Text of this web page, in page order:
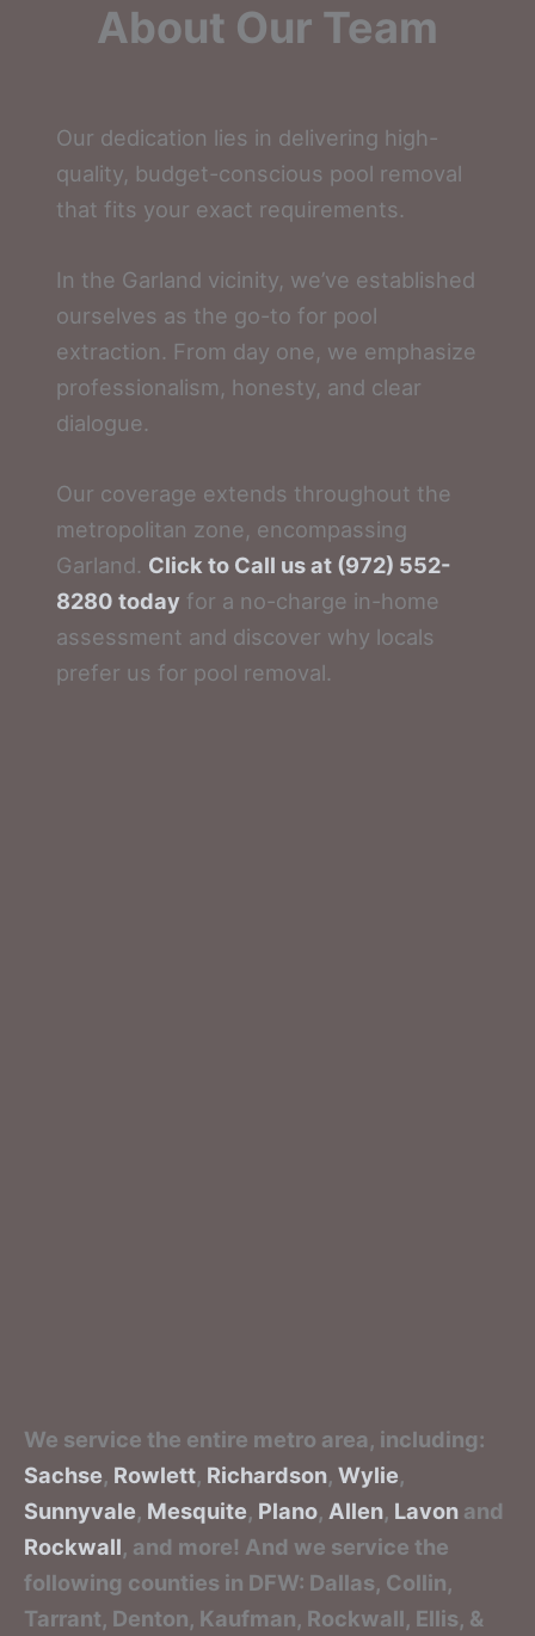
About Our Team
Our dedication lies in delivering high-
quality, budget-conscious pool removal
that fits your exact requirements.
In the Garland vicinity, we’ve established
ourselves as the go-to for pool
extraction. From day one, we emphasize
professionalism, honesty, and clear
dialogue.
Our coverage extends throughout the
metropolitan zone, encompassing
Garland. Click to Call us at (972) 552-
8280 today for a no-charge in-home
assessment and discover why locals
prefer us for pool removal.
We service the entire metro area, including:
Sachse, Rowlett, Richardson, Wylie,
Sunnyvale, Mesquite, Plano, Allen, Lavon and
Rockwall, and more! And we service the
following counties in DFW: Dallas, Collin,
Tarrant, Denton, Kaufman, Rockwall, Ellis, &